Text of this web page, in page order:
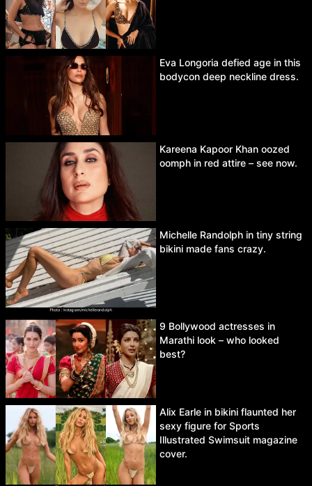
Eva Longoria defied age in this
bodycon deep neckline dress.
Kareena Kapoor Khan oozed
oomph in red attire – see now.
Michelle Randolph in tiny string
bikini made fans crazy.
9 Bollywood actresses in
Marathi look – who looked
best?
Alix Earle in bikini flaunted her
sexy figure for Sports
Illustrated Swimsuit magazine
cover.